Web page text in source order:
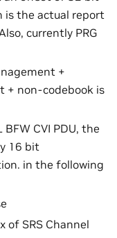
is the actual report
currently PRG
+
+ non-codebook is
BFW CVI PDU, the
16 bit
in the following
of SRS Channel